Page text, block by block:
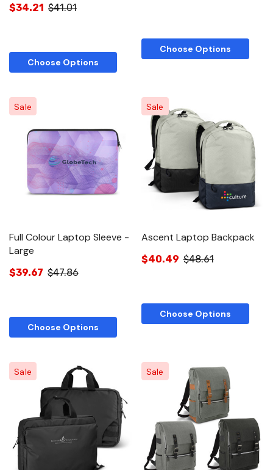
$34.21 $41.01
Choose Options
Choose Options
Sale
Full Colour Laptop Sleeve -
Large
$39.67 $47.86
Choose Options
Sale
Ascent Laptop Backpack
$40.49 $48.61
Choose Options
Sale Sale